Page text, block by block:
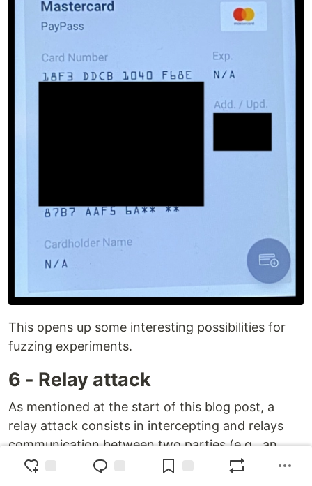
This opens up some interesting possibilities for
fuzzing experiments.
6 - Relay attack
As mentioned at the start of this blog post, a
relay attack consists in intercepting and relays
communication between two parties (e.g., an
NFC card and a terminal) without altering it,